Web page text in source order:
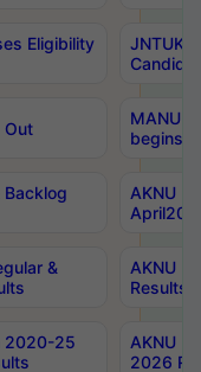
Eligibility
JNTUK
Out
MANUU
begins
Backlog
AKNU
&
AKNU
Results
2020-25
AKNU
2026